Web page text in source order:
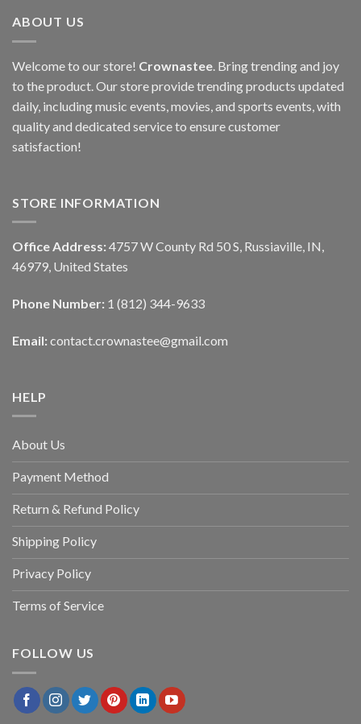
ABOUT US
Welcome to our store! Crownastee. Bring trending and joy
to the product. Our store provide trending products updated
daily, including music events, movies, and sports events, with
quality and dedicated service to ensure customer
satisfaction!
STORE INFORMATION
Office Address: 4757 W County Rd 50 S, Russiaville, IN,
46979, United States
Phone Number: 1 (812) 344-9633
Email: contact.crownastee@gmail.com
HELP
About Us
Payment Method
Return & Refund Policy
Shipping Policy
Privacy Policy
Terms of Service
FOLLOW US